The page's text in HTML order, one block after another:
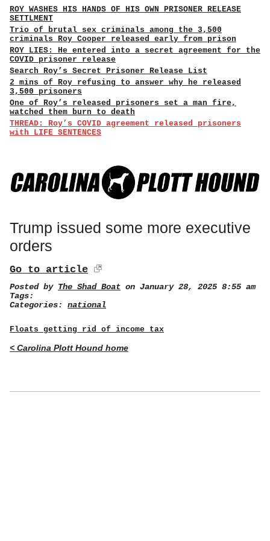
ROY WASHES HIS HANDS OF HIS OWN PRISONER RELEASE
SETTLMENT
Trio of brutal sex criminals among the 3,500
criminals Roy Cooper released early from prison
ROY LIES: He entered into a secret agreement for the
COVID prisoner release
Search Roy’s Secret Prisoner Release List
2 mins of Roy refusing to answer why he released
3,500 prisoners
One of Roy’s released prisoners set a man fire,
watched them burn to death
THREAD: Roy’s COVID agreement released prisoners
with LIFE SENTENCES
Trump issued some more executive
orders
Go to article
Posted by The Shad Boat on January 28, 2025 8:55 am
Tags:
Categories: national
Floats getting rid of income tax
< Carolina Plott Hound home